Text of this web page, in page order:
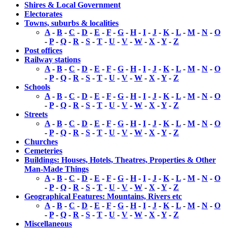
Shires & Local Government
Electorates
Towns, suburbs & localities
A- B - C - D - E - F - G - H- I - J - K- L - M - N - O
- P- Q - R - S - T - U - V - W - X -Y- Z
Post offices
Railway stations
A- B - C - D - E - F - G - H- I - J - K- L - M - N - O
- P- Q - R - S - T - U - V - W - X -Y- Z
Schools
A- B - C - D - E - F - G - H- I - J - K- L - M - N - O
- P- Q - R - S - T - U - V - W - X -Y- Z
Streets
A- B - C - D - E - F - G - H- I - J - K- L - M - N - O
- P- Q - R - S - T - U - V - W - X -Y- Z
Churches
Cemeteries
Buildings: Houses, Hotels, Theatres, Properties & Other
Man-Made Things
A- B - C - D - E - F - G - H- I - J - K- L - M - N - O
- P- Q - R - S - T - U - V - W - X -Y- Z
Geographical Features: Mountains, Rivers etc
A- B - C - D - E - F - G - H- I - J - K- L - M - N - O
- P- Q - R - S - T - U - V - W - X -Y- Z
Miscellaneous